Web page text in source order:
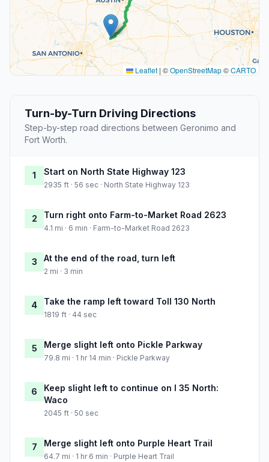
Leaflet | ©OpenStreetMap©CARTO
Turn-by-Turn Driving Directions
Step-by-step road directions between Geronimo and
Fort Worth.
1 Start on North State Highway 123
2935 ft · 56 sec · North State Highway 123
2 Turn right onto Farm-to-Market Road 2623
4.1 mi · 6 min · Farm-to-Market Road 2623
3 At the end of the road, turn left
2 mi · 3 min
4 Take the ramp left toward Toll 130 North
1819 ft · 44 sec
5 Merge slight left onto Pickle Parkway
79.8 mi · 1 hr 14 min · Pickle Parkway
6
Keep slight left to continue on I 35 North:
Waco
2045 ft · 50 sec
7 Merge slight left onto Purple Heart Trail
64.7 mi · 1 hr 6 min · Purple Heart Trail